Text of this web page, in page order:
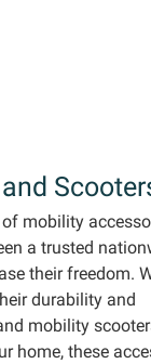
of mobility
a trusted
their freedom.
durability and
mobility
home, these